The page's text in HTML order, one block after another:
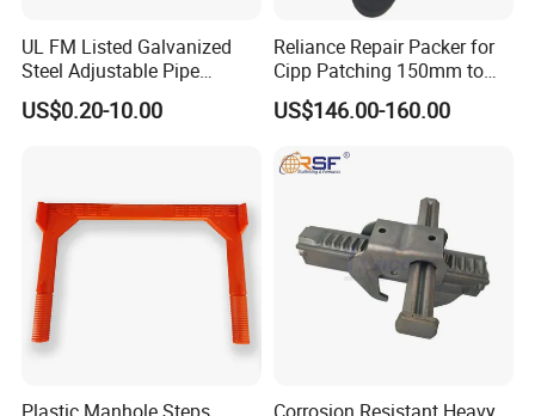
UL FM Listed Galvanized
Steel Adjustable Pipe
Hanger Clevis Hanger
Conduit Hangers
US$0.20-10.00
Reliance Repair Packer for
Cipp Patching 150mm to
1400mm
US$146.00-160.00